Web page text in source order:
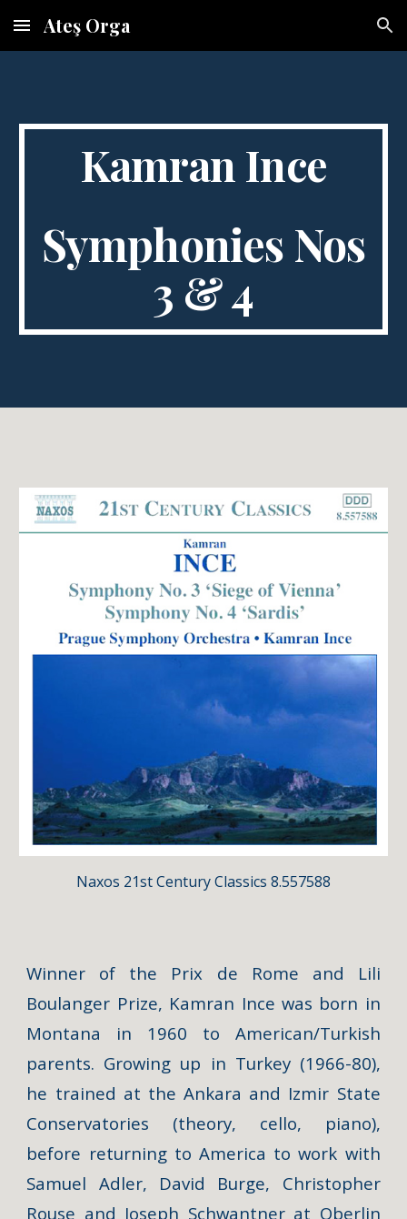
Skip to main content Skip to navigation
Ateş Orga
Kamran Ince
Symphonies Nos
3 & 4
Naxos 21st Century Classics 8.557588
Winner of the Prix de Rome and Lili
Boulanger Prize, Kamran Ince was born in
Montana in 1960 to American/Turkish
parents. Growing up in Turkey (1966-80),
he trained at the Ankara and Izmir State
Conservatories (theory, cello, piano),
before returning to America to work with
Samuel Adler, David Burge, Christopher
Rouse and Joseph Schwantner at Oberlin